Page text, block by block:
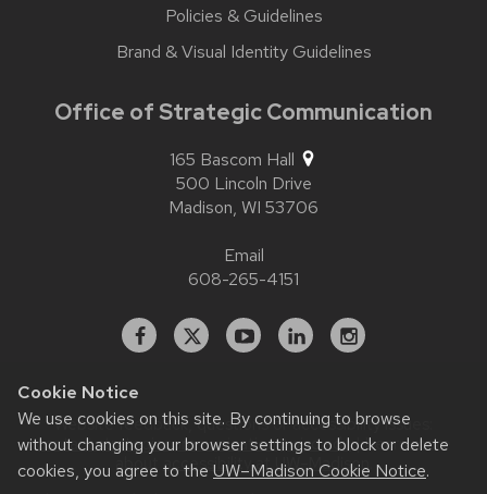
Cookie Notice
We use cookies on this site. By continuing to browse
without changing your browser settings to block or delete
cookies, you agree to the UW–Madison Cookie Notice.
Policies & Guidelines
Brand & Visual Identity Guidelines
Office of Strategic Communication
165 Bascom Hall
500 Lincoln Drive
Madison, WI 53706
Email
608-265-4151
Facebook
X YouTubeLinkedInstagram
Website feedback, questions or accessibility issues:
contact.strategiccommunication@wisc.edu| Learn more
about accessibility at UW–Madison.